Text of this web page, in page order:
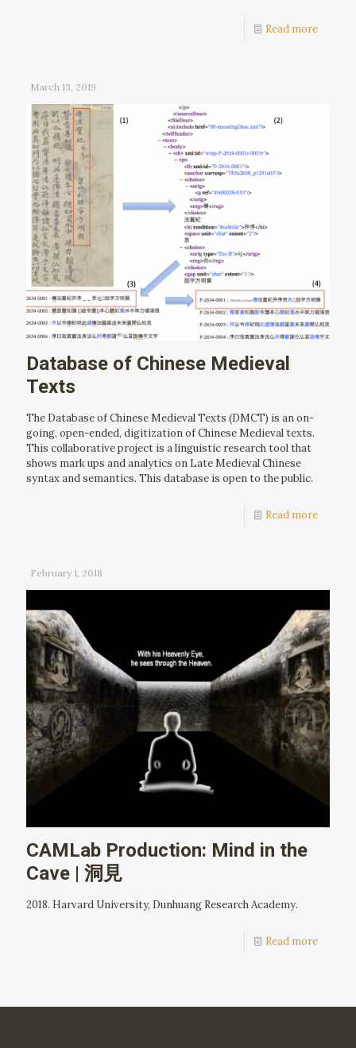
Read more
March 13, 2019
Database of Chinese Medieval
Texts
The Database of Chinese Medieval Texts (DMCT) is an on-
going, open-ended, digitization of Chinese Medieval texts.
This collaborative project is a linguistic research tool that
shows mark ups and analytics on Late Medieval Chinese
syntax and semantics. This database is open to the public.
Read more
February 1, 2018
CAMLab Production: Mind in the
Cave | 洞見
2018. Harvard University, Dunhuang Research Academy.
Read more